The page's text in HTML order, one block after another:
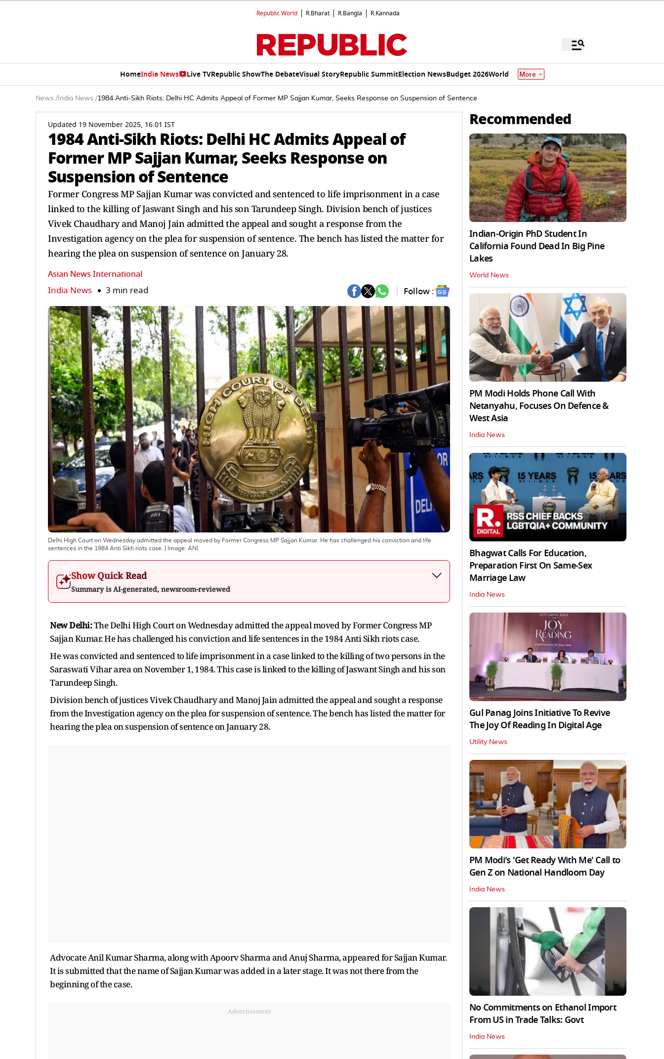
Republic World R.Bharat R.Bangla R.Kannada
HomeIndia News Live TVRepublic ShowThe DebateVisual StoryRepublic SummitElection NewsBudget 2026World More
News / India News /1984 Anti-Sikh Riots: Delhi HC Admits Appeal of Former MP Sajjan Kumar, Seeks Response on Suspension of Sentence
Updated 19 November 2025, 16:01 IST
1984 Anti-Sikh Riots: Delhi HC Admits Appeal of
Former MP Sajjan Kumar, Seeks Response on
Suspension of Sentence
Former Congress MP Sajjan Kumar was convicted and sentenced to life imprisonment in a case
linked to the killing of Jaswant Singh and his son Tarundeep Singh. Division bench of justices
Vivek Chaudhary and Manoj Jain admitted the appeal and sought a response from the
Investigation agency on the plea for suspension of sentence. The bench has listed the matter for
hearing the plea on suspension of sentence on January 28.
Asian News International
India News 3 min read Follow :
Delhi High Court on Wednesday admitted the appeal moved by Former Congress MP Sajjan Kumar. He has challenged his conviction and life
sentences in the 1984 Anti Sikh riots case.
| Image: ANI
Show Quick Read
Summary is AI-generated, newsroom-reviewed
New Delhi:The Delhi High Court on Wednesday admitted the appeal moved by Former Congress MP
Sajjan Kumar. He has challenged his conviction and life sentences in the 1984 Anti Sikh riots case.
He was convicted and sentenced to life imprisonment in a case linked to the killing of two persons in the
Saraswati Vihar area on November 1, 1984. This case is linked to the killing of Jaswant Singh and his son
Tarundeep Singh.
Division bench of justices Vivek Chaudhary and Manoj Jain admitted the appeal and sought a response
from the Investigation agency on the plea for suspension of sentence. The bench has listed the matter for
hearing the plea on suspension of sentence on January 28.
Advocate Anil Kumar Sharma, along with Apoorv Sharma and Anuj Sharma, appeared for Sajjan Kumar.
It is submitted that the name of Sajjan Kumar was added in a later stage. It was not there from the
beginning of the case.
Advertisement
Recommended
Indian-Origin PhD Student In
California Found Dead In Big Pine
Lakes
World News
PM Modi Holds Phone Call With
Netanyahu, Focuses On Defence &
West Asia
India News
Bhagwat Calls For Education,
Preparation First On Same-Sex
Marriage Law
India News
Gul Panag Joins Initiative To Revive
The Joy Of Reading In Digital Age
Utility News
PM Modi's 'Get Ready With Me' Call to
Gen Z on National Handloom Day
India News
No Commitments on Ethanol Import
From US in Trade Talks: Govt
India News